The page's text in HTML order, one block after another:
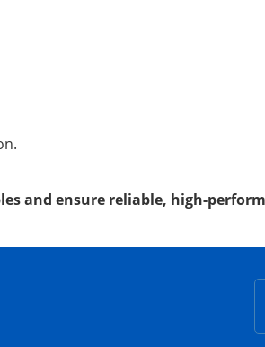
and ensure reliable, high-